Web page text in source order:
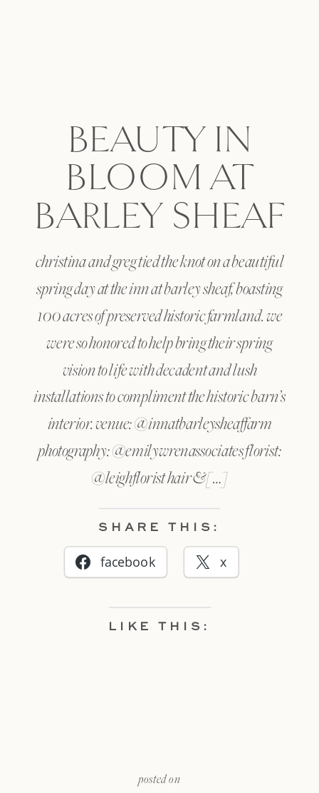
BEAUTY IN
BLOOM AT
BARLEY SHEAF
christina and greg tied the knot on a beautiful
spring day at the inn at barley sheaf, boasting
100 acres of preserved historic farmland. we
were so honored to help bring their spring
vision to life with decadent and lush
installations to compliment the historic barn’s
interior. venue: @innatbarleysheaffarm
photography: @emilywrenassociates florist:
@leighflorist hair & […]
SHARE THIS:
facebook x
LIKE THIS:
posted on